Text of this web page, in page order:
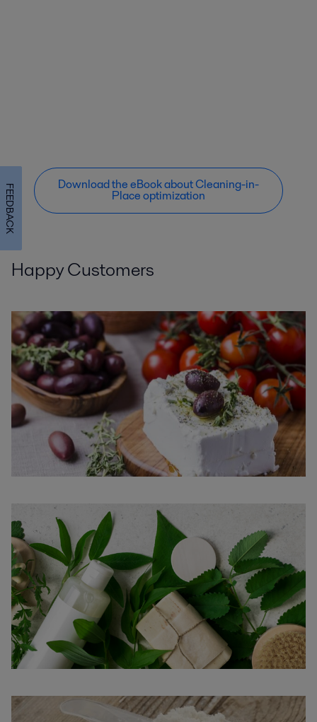
Download the eBook about Cleaning-in-
Place optimization
Happy Customers
FEEDBACK